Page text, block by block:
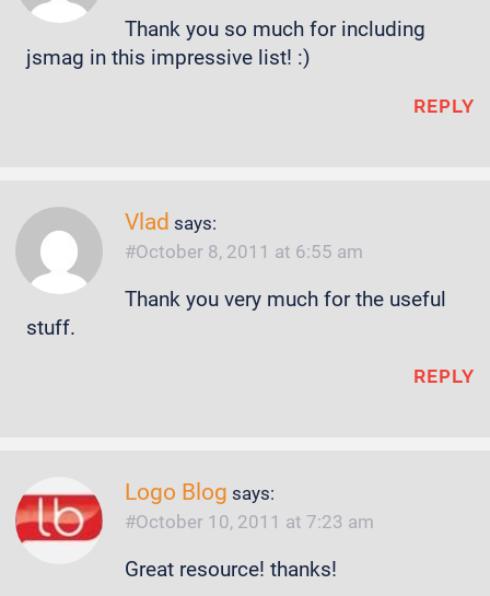
Thank you so much for including
jsmag in this impressive list! :)
REPLY
Vlad says:
October 8, 2011 at 6:55 am
Thank you very much for the useful
stuff.
REPLY
Logo Blog says:
October 10, 2011 at 7:23 am
Great resource! thanks!